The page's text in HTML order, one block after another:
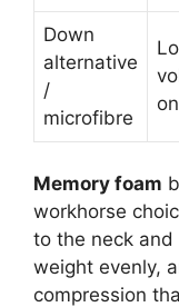
Down
alternative
/
microfibre
Memory foam
workhorse
to the neck
weight evenly,
compression